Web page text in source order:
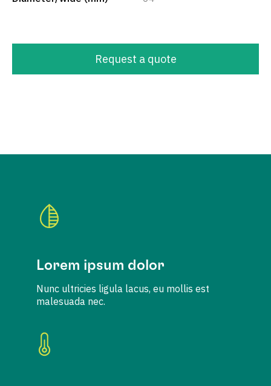
Request a quote
Lorem ipsum dolor
Nunc ultricies ligula lacus, eu mollis est
malesuada nec.